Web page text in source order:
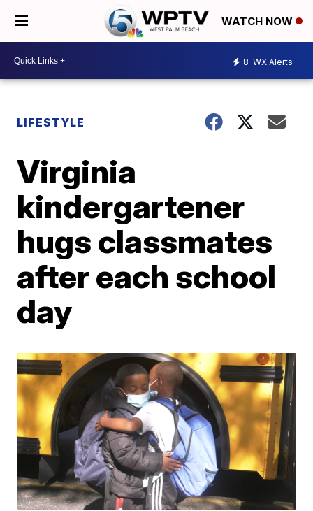
WATCH NOW
8 WX Alerts
LIFESTYLE
Virginia
kindergartener
hugs classmates
after each school
day